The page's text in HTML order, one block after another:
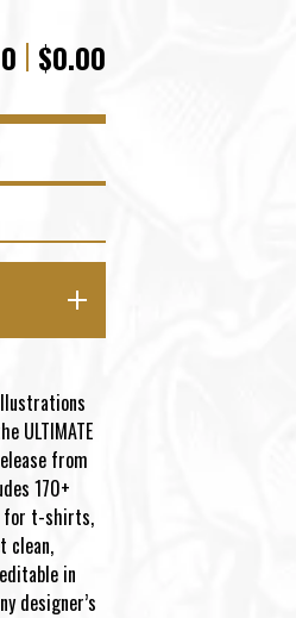
0 $0.00
ULTIMATE
from
170+
for t-shirts,
clean,
in
designer’s